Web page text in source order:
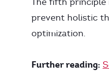
prevent holistic
optimization.
Further reading: